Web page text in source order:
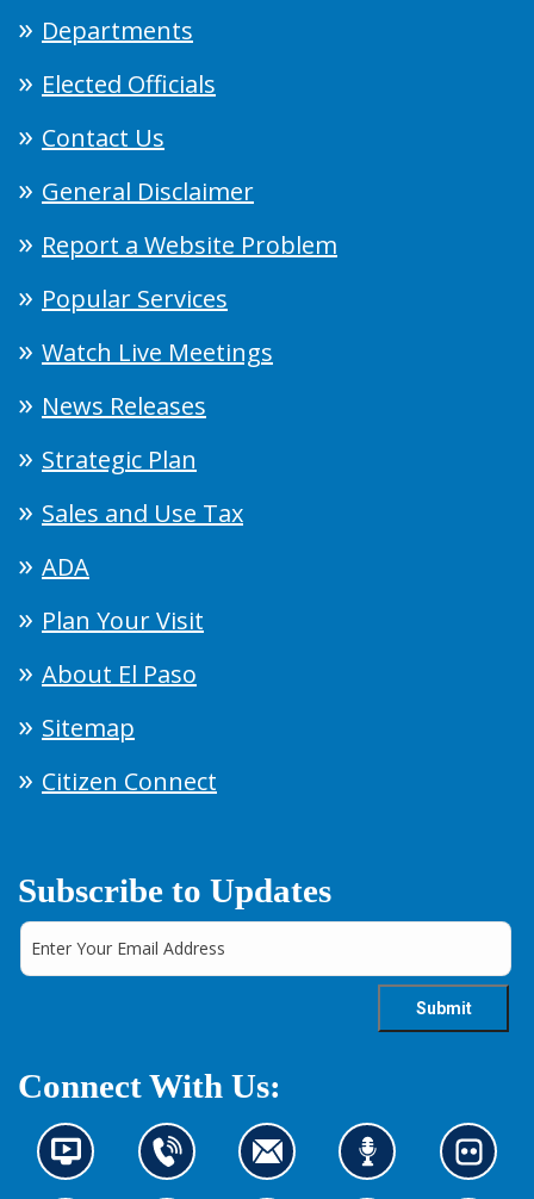
Departments
Elected Officials
Contact Us
General Disclaimer
Report a Website Problem
Popular Services
Watch Live Meetings
News Releases
Strategic Plan
Sales and Use Tax
ADA
Plan Your Visit
About El Paso
Sitemap
Citizen Connect
Subscribe to Updates
Connect With Us:
N
e
C
o
C
o
L
i
L
o